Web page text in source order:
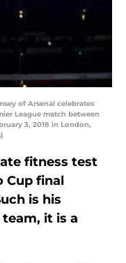
of Arsenal celebrates
League match between
3, 2018 in London,
fitness test
Cup final
is his
it is a